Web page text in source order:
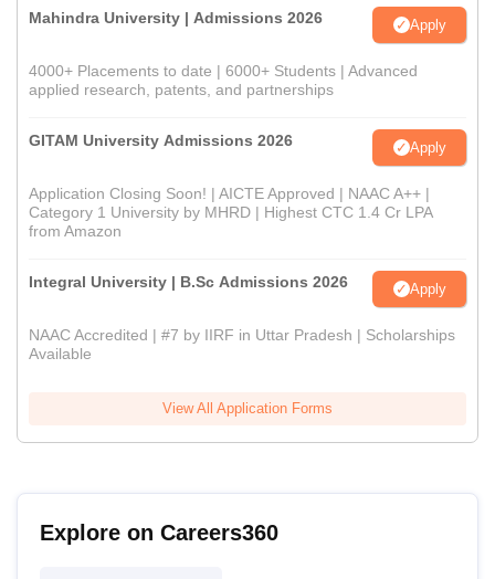
Mahindra University | Admissions 2026 Apply
4000+ Placements to date | 6000+ Students | Advanced
applied research, patents, and partnerships
GITAM University Admissions 2026 Apply
Application Closing Soon! | AICTE Approved | NAAC A++ |
Category 1 University by MHRD | Highest CTC 1.4 Cr LPA
from Amazon
Integral University | B.Sc Admissions 2026 Apply
NAAC Accredited | #7 by IIRF in Uttar Pradesh | Scholarships
Available
View All Application Forms
Explore on Careers360